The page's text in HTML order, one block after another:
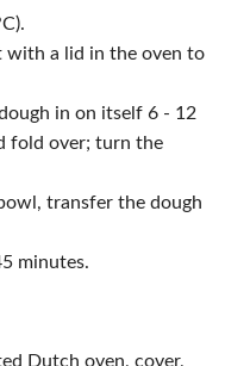
with a lid in the oven to
in on itself 6 - 12
fold over; turn the
transfer the dough
minutes.
Dutch oven, cover,